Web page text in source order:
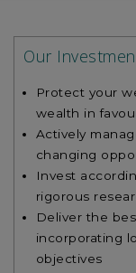
Our
Protect your
wealth in
Actively
changing
Invest
rigorous
Deliver the
incorporating
objectives